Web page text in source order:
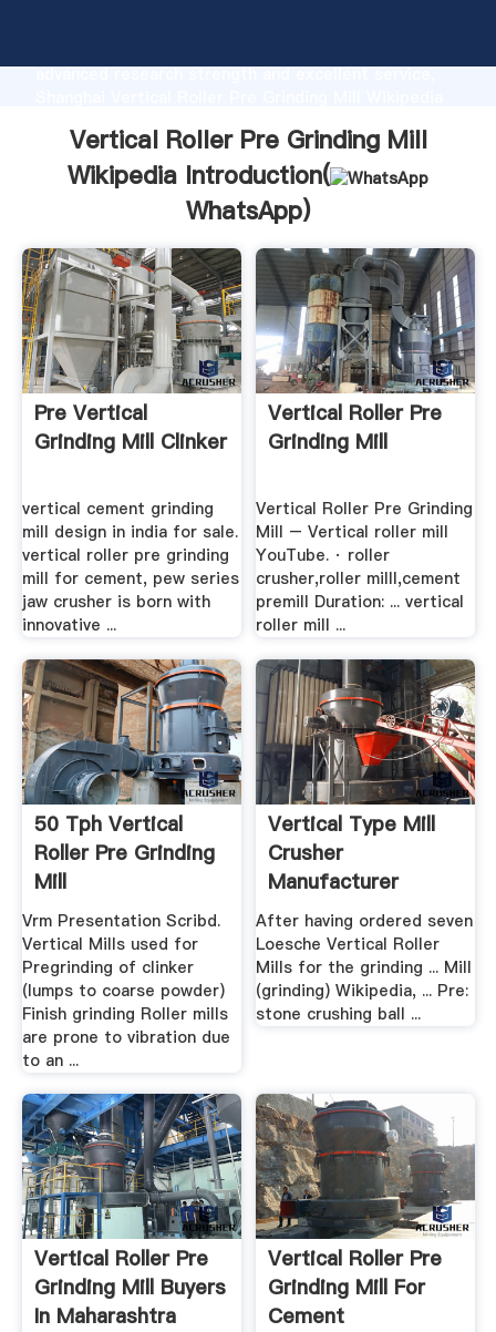
advanced research strength and excellent service,
customers.
Vertical Roller Pre Grinding Mill
Wikipedia Introduction(
WhatsApp)
Pre Vertical
Grinding Mill Clinker
vertical cement grinding
mill design in india for sale.
vertical roller pre grinding
mill for cement, pew series
jaw crusher is born with
innovative ...
Vertical Roller Pre
Grinding Mill
Vertical Roller Pre Grinding
Mill – Vertical roller mill
YouTube. · roller
crusher,roller milll,cement
premill Duration: ... vertical
roller mill ...
50 Tph Vertical
Roller Pre Grinding
Mill
Vrm Presentation Scribd.
Vertical Mills used for
Pregrinding of clinker
(lumps to coarse powder)
Finish grinding Roller mills
are prone to vibration due
to an ...
Vertical Type Mill
Crusher
Manufacturer
After having ordered seven
Loesche Vertical Roller
Mills for the grinding ... Mill
(grinding) Wikipedia, ... Pre:
stone crushing ball ...
Vertical Roller Pre
Grinding Mill Buyers
In Maharashtra
Vertical Roller Pre
Grinding Mill For
Cement